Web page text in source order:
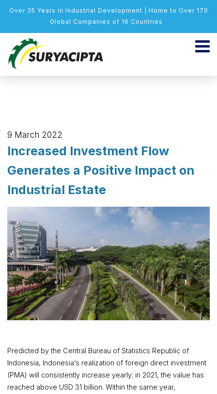
Over 35 Years in Industrial Development | Home to Over 170
Global Companies of 16 Countries
9 March 2022
Increased Investment Flow
Generates a Positive Impact on
Industrial Estate
Predicted by the Central Bureau of Statistics Republic of
Indonesia, Indonesia’s realization of foreign direct investment
(PMA) will consistently increase yearly; in 2021, the value has
reached above USD 31 billion. Within the same year,